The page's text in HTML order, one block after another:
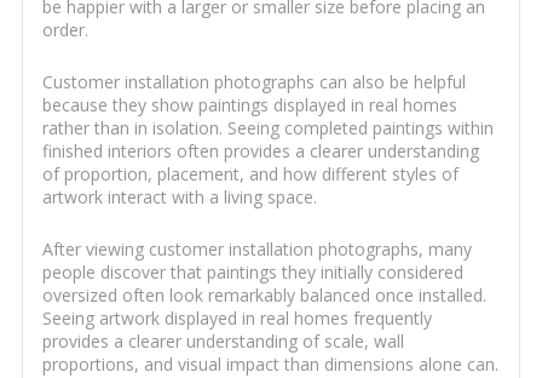
be happier with a larger or smaller size before placing an
order.
Customer installation photographs can also be helpful
because they show paintings displayed in real homes
rather than in isolation. Seeing completed paintings within
finished interiors often provides a clearer understanding
of proportion, placement, and how different styles of
artwork interact with a living space.
After viewing customer installation photographs, many
people discover that paintings they initially considered
oversized often look remarkably balanced once installed.
Seeing artwork displayed in real homes frequently
provides a clearer understanding of scale, wall
proportions, and visual impact than dimensions alone can.